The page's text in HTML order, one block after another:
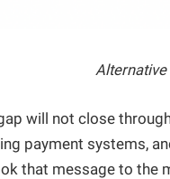
Alternative
will not close
payment systems,
that message to